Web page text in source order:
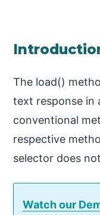
The load()
text response in
conventional
respective
selector does
Watch our